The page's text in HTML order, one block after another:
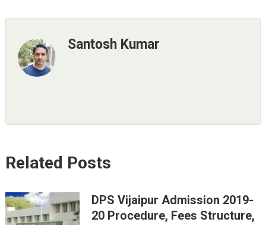
Santosh Kumar
Related Posts
DPS Vijaipur Admission 2019-
20 Procedure, Fees Structure,